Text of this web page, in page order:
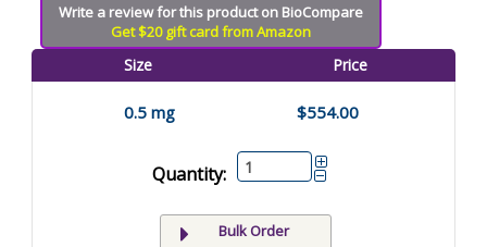
Write a review for this product on BioCompare
Get $20 gift card from Amazon
Size Price
0.5 mg $554.00
Quantity:
Bulk Order